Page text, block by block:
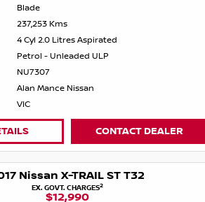
Blade
237,253 Kms
4 Cyl 2.0 Litres Aspirated
Petrol - Unleaded ULP
NU7307
Alan Mance Nissan
VIC
CONTACT DEALER
Nissan X-TRAIL ST T32
EX. GOVT. CHARGES2
$12,990